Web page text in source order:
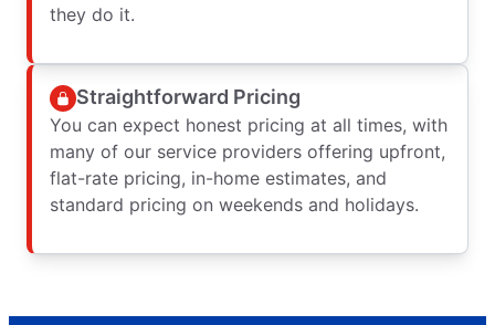
they do it.
Straightforward Pricing
You can expect honest pricing at all times, with
many of our service providers offering upfront,
flat-rate pricing, in-home estimates, and
standard pricing on weekends and holidays.